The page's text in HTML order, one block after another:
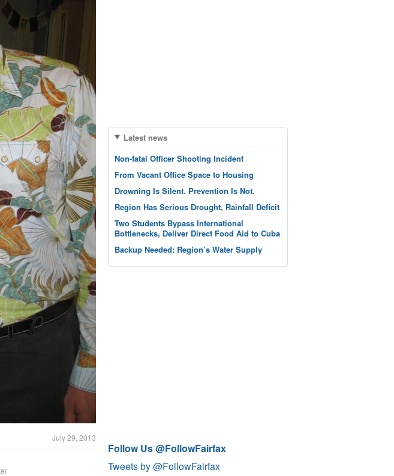
July 29, 2013
Latest news
Non-fatal Officer Shooting Incident
From Vacant Office Space to Housing
Drowning Is Silent. Prevention Is Not.
Region Has Serious Drought, Rainfall Deficit
Two Students Bypass International
Bottlenecks, Deliver Direct Food Aid to Cuba
Backup Needed: Region’s Water Supply
Follow Us @FollowFairfax
Tweets by @FollowFairfax